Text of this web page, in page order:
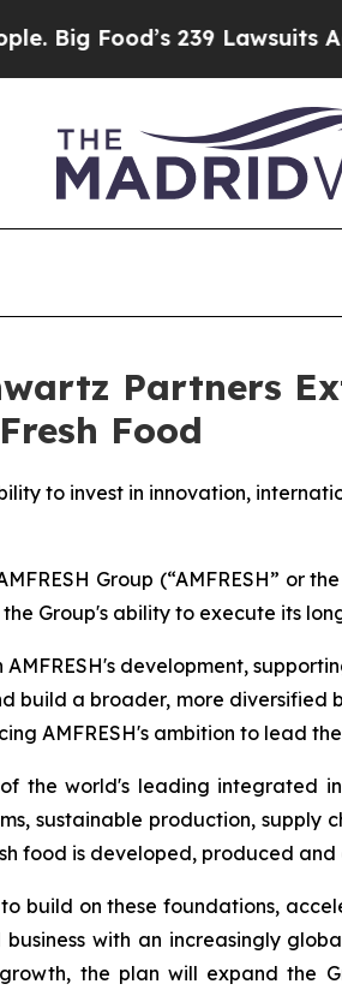
239 Lawsuits Against
Partners
Food
to invest in innovation,
Group (“AMFRESH”
Group's ability to execute its
AMFRESH's development,
a broader, more diversified
AMFRESH's ambition to lead
the world's leading integrated
sustainable production,
food is developed, produced
build on these foundations,
with an increasingly
the plan will expand the